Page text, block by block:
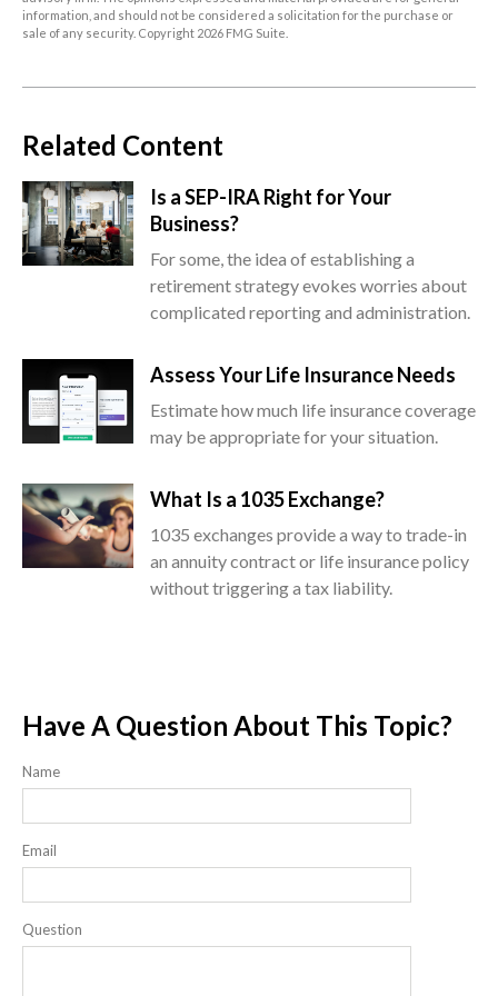
information, and should not be considered a solicitation for the purchase or
sale of any security. Copyright 2026 FMG Suite.
Related Content
Is a SEP-IRA Right for Your
Business?
For some, the idea of establishing a
retirement strategy evokes worries about
complicated reporting and administration.
Assess Your Life Insurance Needs
Estimate how much life insurance coverage
may be appropriate for your situation.
What Is a 1035 Exchange?
1035 exchanges provide a way to trade-in
an annuity contract or life insurance policy
without triggering a tax liability.
Have A Question About This Topic?
Name
Email
Question